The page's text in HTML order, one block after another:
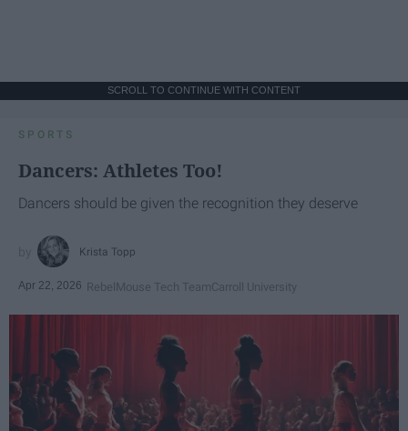
SCROLL TO CONTINUE WITH CONTENT
SPORTS
Dancers: Athletes Too!
Dancers should be given the recognition they deserve
Krista Topp
Apr 22, 2026 RebelMouse Tech TeamCarroll University